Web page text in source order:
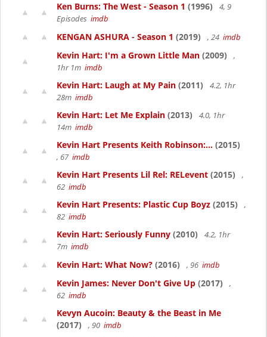
Ken Burns: The West - Season 1 (1996)
4, 9
Episodes imdb
KENGAN ASHURA - Season 1 (2019) , 24 imdb
Kevin Hart: I'm a Grown Little Man (2009)
,
1hr 1m imdb
Kevin Hart: Laugh at My Pain (2011)
4.2, 1hr
28m imdb
Kevin Hart: Let Me Explain (2013)
4.0, 1hr
14m imdb
Kevin Hart Presents Keith Robinson:... (2015)
, 67 imdb
Kevin Hart Presents Lil Rel: RELevent (2015)
,
62 imdb
Kevin Hart Presents: Plastic Cup Boyz (2015)
,
82 imdb
Kevin Hart: Seriously Funny (2010)
4.2, 1hr
7m imdb
Kevin Hart: What Now? (2016) , 96 imdb
Kevin James: Never Don't Give Up (2017)
,
62 imdb
Kevyn Aucoin: Beauty & the Beast in Me
(2017)
, 90 imdb